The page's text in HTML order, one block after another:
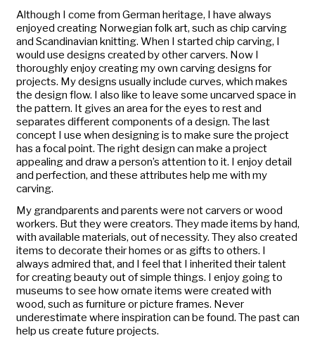
Although I come from German heritage, I have always
enjoyed creating Norwegian folk art, such as chip carving
and Scandinavian knitting. When I started chip carving, I
would use designs created by other carvers. Now I
thoroughly enjoy creating my own carving designs for
projects. My designs usually include curves, which makes
the design flow. I also like to leave some uncarved space in
the pattern. It gives an area for the eyes to rest and
separates different components of a design. The last
concept I use when designing is to make sure the project
has a focal point. The right design can make a project
appealing and draw a person’s attention to it. I enjoy detail
and perfection, and these attributes help me with my
carving.
My grandparents and parents were not carvers or wood
workers. But they were creators. They made items by hand,
with available materials, out of necessity. They also created
items to decorate their homes or as gifts to others. I
always admired that, and I feel that I inherited their talent
for creating beauty out of simple things. I enjoy going to
museums to see how ornate items were created with
wood, such as furniture or picture frames. Never
underestimate where inspiration can be found. The past can
help us create future projects.